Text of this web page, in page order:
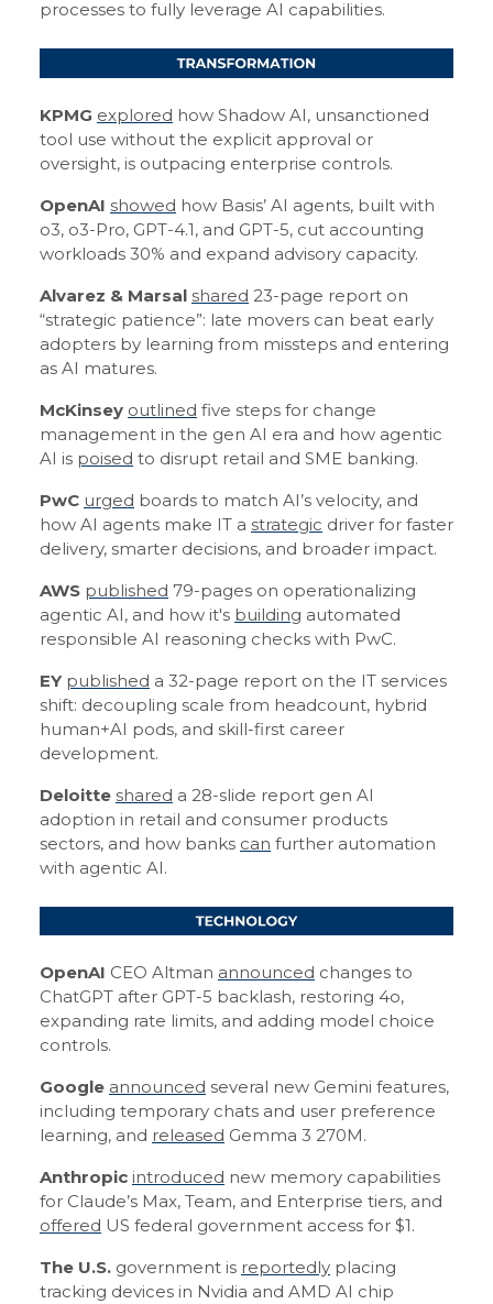
processes to fully leverage AI capabilities.
KPMG explored how Shadow AI, unsanctioned
tool use without the explicit approval or
oversight, is outpacing enterprise controls.
OpenAI showed how Basis’ AI agents, built with
o3, o3-Pro, GPT-4.1, and GPT-5, cut accounting
workloads 30% and expand advisory capacity.
Alvarez & Marsal shared 23-page report on
“strategic patience”: late movers can beat early
adopters by learning from missteps and entering
as AI matures.
McKinsey outlined five steps for change
management in the gen AI era and how agentic
AI is poised to disrupt retail and SME banking.
PwC urged boards to match AI’s velocity, and
how AI agents make IT a strategic driver for faster
delivery, smarter decisions, and broader impact.
AWS published 79-pages on operationalizing
agentic AI, and how it's building automated
responsible AI reasoning checks with PwC.
EY published a 32-page report on the IT services
shift: decoupling scale from headcount, hybrid
human+AI pods, and skill-first career
development.
Deloitte shared a 28-slide report gen AI
adoption in retail and consumer products
sectors, and how banks can further automation
with agentic AI.
OpenAI CEO Altman announced changes to
ChatGPT after GPT-5 backlash, restoring 4o,
expanding rate limits, and adding model choice
controls.
Google announced several new Gemini features,
including temporary chats and user preference
learning, and released Gemma 3 270M.
Anthropic introduced new memory capabilities
for Claude’s Max, Team, and Enterprise tiers, and
offered US federal government access for $1.
The U.S. government is reportedly placing
tracking devices in Nvidia and AMD AI chip